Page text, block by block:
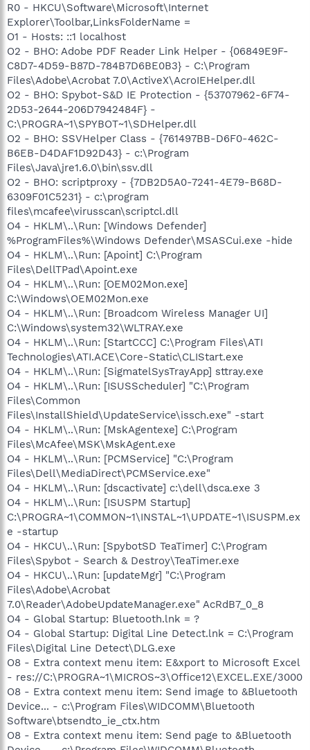
R0 - HKCU\Software\Microsoft\Internet
Explorer\Toolbar,LinksFolderName =
O1 - Hosts: ::1 localhost
O2 - BHO: Adobe PDF Reader Link Helper - {06849E9F-
C8D7-4D59-B87D-784B7D6BE0B3} - C:\Program
Files\Adobe\Acrobat 7.0\ActiveX\AcroIEHelper.dll
O2 - BHO: Spybot-S&D IE Protection - {53707962-6F74-
2D53-2644-206D7942484F} -
C:\PROGRA~1\SPYBOT~1\SDHelper.dll
O2 - BHO: SSVHelper Class - {761497BB-D6F0-462C-
B6EB-D4DAF1D92D43} - c:\Program
Files\Java\jre1.6.0\bin\ssv.dll
O2 - BHO: scriptproxy - {7DB2D5A0-7241-4E79-B68D-
6309F01C5231} - c:\program
files\mcafee\virusscan\scriptcl.dll
O4 - HKLM\..\Run: [Windows Defender]
%ProgramFiles%\Windows Defender\MSASCui.exe -hide
O4 - HKLM\..\Run: [Apoint] C:\Program
Files\DellTPad\Apoint.exe
O4 - HKLM\..\Run: [OEM02Mon.exe]
C:\Windows\OEM02Mon.exe
O4 - HKLM\..\Run: [Broadcom Wireless Manager UI]
C:\Windows\system32\WLTRAY.exe
O4 - HKLM\..\Run: [StartCCC] C:\Program Files\ATI
Technologies\ATI.ACE\Core-Static\CLIStart.exe
O4 - HKLM\..\Run: [SigmatelSysTrayApp] sttray.exe
O4 - HKLM\..\Run: [ISUSScheduler] "C:\Program
Files\Common
Files\InstallShield\UpdateService\issch.exe" -start
O4 - HKLM\..\Run: [MskAgentexe] C:\Program
Files\McAfee\MSK\MskAgent.exe
O4 - HKLM\..\Run: [PCMService] "C:\Program
Files\Dell\MediaDirect\PCMService.exe"
O4 - HKLM\..\Run: [dscactivate] c:\dell\dsca.exe 3
O4 - HKLM\..\Run: [ISUSPM Startup]
C:\PROGRA~1\COMMON~1\INSTAL~1\UPDATE~1\ISUSPM.ex
e -startup
O4 - HKCU\..\Run: [SpybotSD TeaTimer] C:\Program
Files\Spybot - Search & Destroy\TeaTimer.exe
O4 - HKCU\..\Run: [updateMgr] "C:\Program
Files\Adobe\Acrobat
7.0\Reader\AdobeUpdateManager.exe" AcRdB7_0_8
O4 - Global Startup: Bluetooth.lnk = ?
O4 - Global Startup: Digital Line Detect.lnk = C:\Program
Files\Digital Line Detect\DLG.exe
O8 - Extra context menu item: E&xport to Microsoft Excel
- res://C:\PROGRA~1\MICROS~3\Office12\EXCEL.EXE/3000
O8 - Extra context menu item: Send image to &Bluetooth
Device... - c:\Program Files\WIDCOMM\Bluetooth
Software\btsendto_ie_ctx.htm
O8 - Extra context menu item: Send page to &Bluetooth